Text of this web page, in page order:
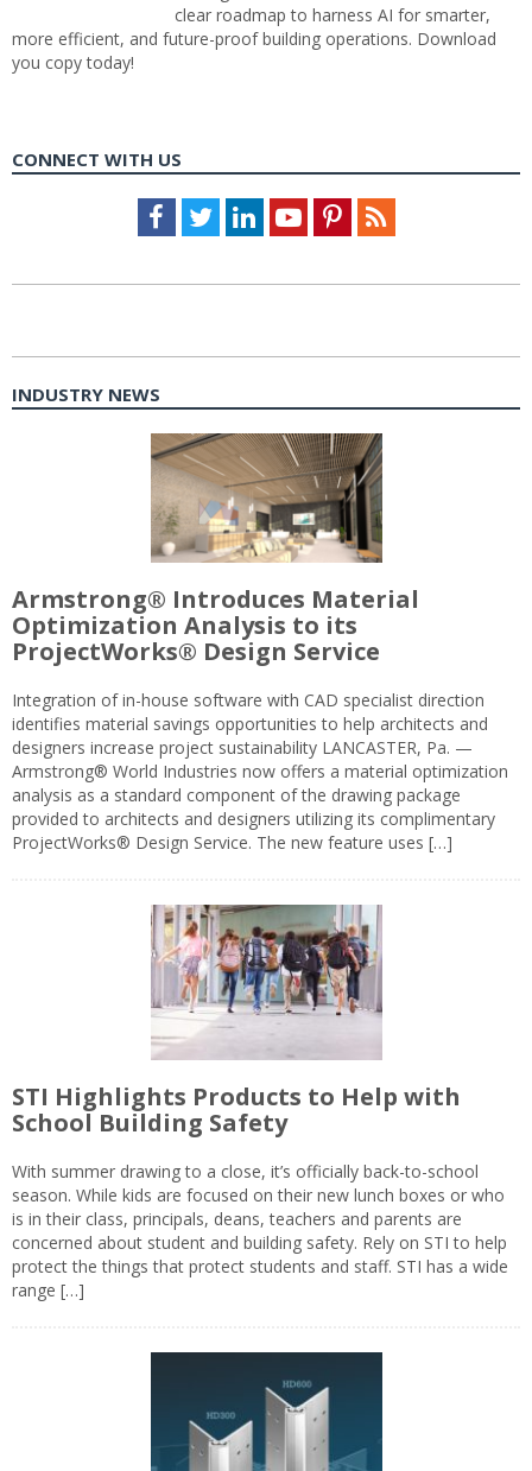
clear roadmap to harness AI for smarter,
more efficient, and future-proof building operations. Download
you copy today!
CONNECT WITH US
Facebook
TwitterLinkedInYoutubePinterestFeed
INDUSTRY NEWS
Armstrong® Introduces Material
Optimization Analysis to its
ProjectWorks® Design Service
Integration of in-house software with CAD specialist direction
identifies material savings opportunities to help architects and
designers increase project sustainability LANCASTER, Pa. —
Armstrong® World Industries now offers a material optimization
analysis as a standard component of the drawing package
provided to architects and designers utilizing its complimentary
ProjectWorks® Design Service. The new feature uses […]
STI Highlights Products to Help with
School Building Safety
With summer drawing to a close, it’s officially back-to-school
season. While kids are focused on their new lunch boxes or who
is in their class, principals, deans, teachers and parents are
concerned about student and building safety. Rely on STI to help
protect the things that protect students and staff. STI has a wide
range […]